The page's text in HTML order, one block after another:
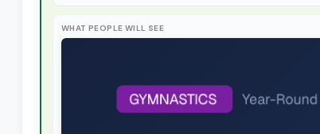
WHAT PEOPLE WILL SEE